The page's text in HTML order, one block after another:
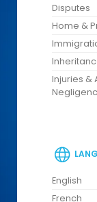
Disputes
Home &
Injuries &
English
French